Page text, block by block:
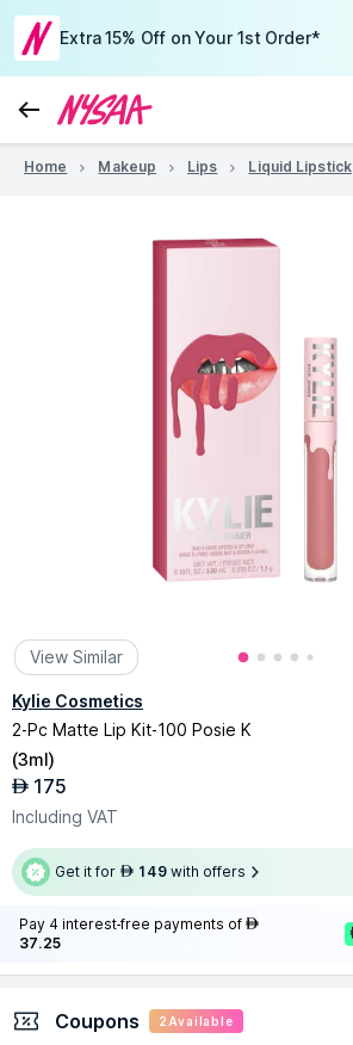
Extra 15% Off on Your 1st Order*
Home Makeup Lips Liquid Lipstick
View Similar
Kylie Cosmetics
2-Pc Matte Lip Kit-100 Posie K
(3ml)
AED 175
Including VAT
Get it for AED 149 with offers
Pay 4 interest-free payments of AED
37.25
Coupons 2 Available